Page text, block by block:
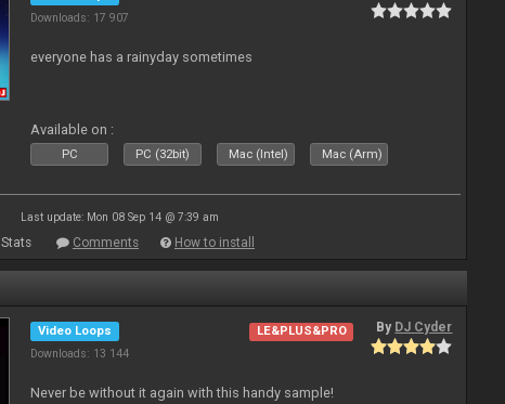
Downloads: 17 907
everyone has a rainyday sometimes
Available on :
PC PC (32bit) Mac (Intel) Mac (Arm)
Last update: Mon 08 Sep 14 @ 7:39 am
Stats Comments How to install
Video Loops
Downloads: 13 144
LE&PLUS&PRO By DJ Cyder
Never be without it again with this handy sample!